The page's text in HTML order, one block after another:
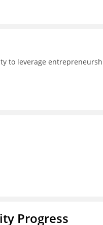
to leverage
Progress